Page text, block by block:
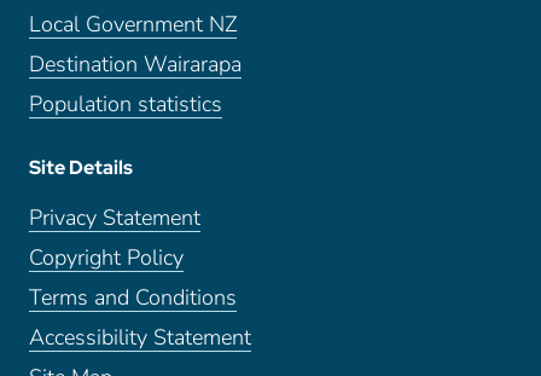
Local Government NZ
Destination Wairarapa
Population statistics
Site Details
Privacy Statement
Copyright Policy
Terms and Conditions
Accessibility Statement